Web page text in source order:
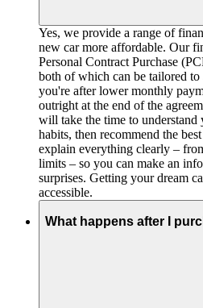
Yes, we provide a range of
new car more affordable. Our
Personal Contract Purchase
both of which can be tailored
you're after lower monthly
outright at the end of the
will take the time to
habits, then recommend the
explain everything clearly –
limits – so you can make an
surprises. Getting your dream
accessible.
What happens after I